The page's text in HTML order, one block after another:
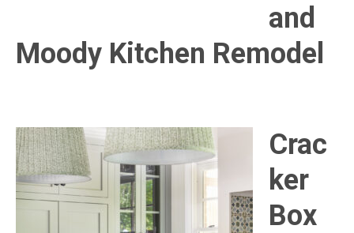
and
Moody Kitchen Remodel
Crac
ker
Box